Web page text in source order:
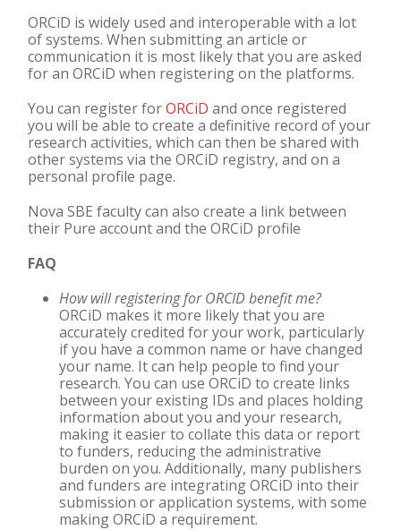
ORCiD is widely used and interoperable with a lot
of systems. When submitting an article or
communication it is most likely that you are asked
for an ORCiD when registering on the platforms.
You can register forORCiD and once registered
you will be able to create a definitive record of your
research activities, which can then be shared with
other systems via the ORCiD registry, and on a
personal profile page.
Nova SBE faculty can also create a link between
their Pure account and the ORCiD profile
FAQ
How will registering for ORCID benefit me?
ORCiD makes it more likely that you are
accurately credited for your work, particularly
if you have a common name or have changed
your name. It can help people to find your
research. You can use ORCiD to create links
between your existing IDs and places holding
information about you and your research,
making it easier to collate this data or report
to funders, reducing the administrative
burden on you. Additionally, many publishers
and funders are integratingORCiD into their
submission or application systems, with some
making ORCiD a requirement.